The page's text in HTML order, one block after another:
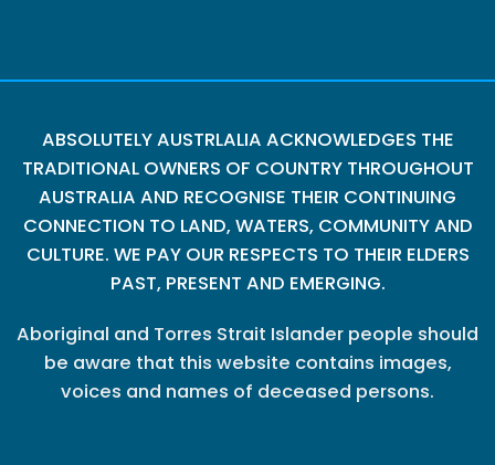
ABSOLUTELY AUSTRLALIA ACKNOWLEDGES THE
TRADITIONAL OWNERS OF COUNTRY THROUGHOUT
AUSTRALIA AND RECOGNISE THEIR CONTINUING
CONNECTION TO LAND, WATERS, COMMUNITY AND
CULTURE. WE PAY OUR RESPECTS TO THEIR ELDERS
PAST, PRESENT AND EMERGING.
Aboriginal and Torres Strait Islander people should
be aware that this website contains images,
voices and names of deceased persons.